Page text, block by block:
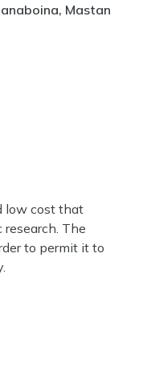
Mastan
low cost that
The
to permit it to